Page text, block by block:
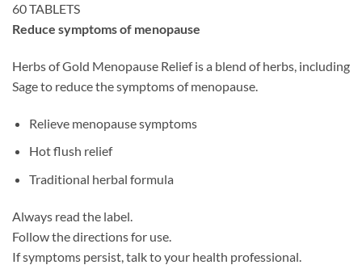
was:
$46.45.$32.10.
60 TABLETS
Reduce symptoms of menopause
Herbs of Gold Menopause Relief is a blend of herbs, including
Sage to reduce the symptoms of menopause.
Relieve menopause symptoms
Hot flush relief
Traditional herbal formula
Always read the label.
Follow the directions for use.
If symptoms persist, talk to your health professional.